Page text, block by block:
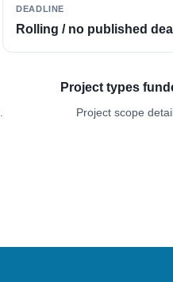
DEADLINE
Rolling / no published
Project types
Project scope